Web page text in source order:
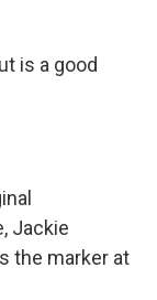
is a good
Jackie
the marker at